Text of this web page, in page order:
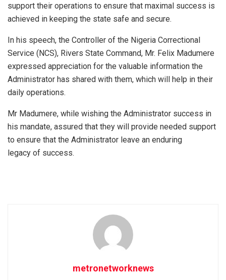
support their operations to ensure that maximal success is
achieved in keeping the state safe and secure.
In his speech, the Controller of the Nigeria Correctional
Service (NCS), Rivers State Command, Mr. Felix Madumere
expressed appreciation for the valuable information the
Administrator has shared with them, which will help in their
daily operations.
Mr Madumere, while wishing the Administrator success in
his mandate, assured that they will provide needed support
to ensure that the Administrator leave an enduring
legacy of success.
metronetworknews